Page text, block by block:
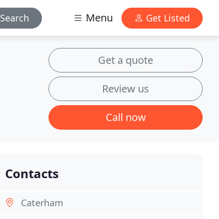
Search Menu Get Listed
Get a quote
Review us
Call now
Contacts
Caterham